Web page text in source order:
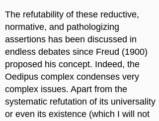
The refutability of these reductive,
normative, and pathologizing
assertions has been discussed in
endless debates since Freud (1900)
proposed his concept. Indeed, the
Oedipus complex condenses very
complex issues. Apart from the
systematic refutation of its universality
or even its existence (which I will not